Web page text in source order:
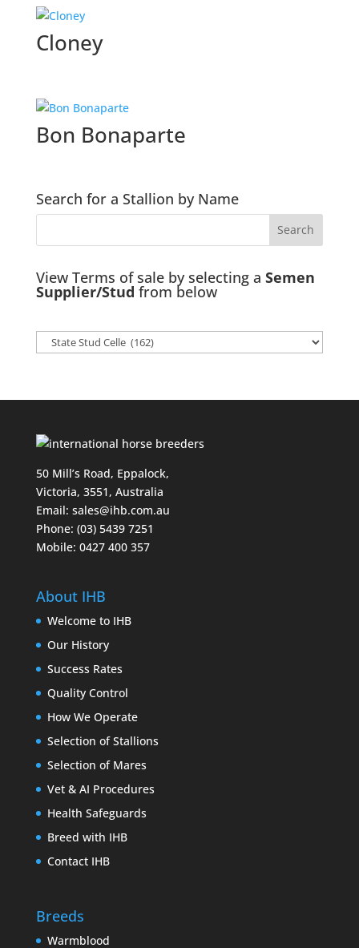
Cloney
Bon Bonaparte
Search for a Stallion by Name
View Terms of sale by selecting a Semen
Supplier/Stud from below
50 Mill’s Road, Eppalock,
Victoria, 3551, Australia
Email: sales@ihb.com.au
Phone: (03) 5439 7251
Mobile: 0427 400 357
About IHB
Welcome to IHB
Our History
Success Rates
Quality Control
How We Operate
Selection of Stallions
Selection of Mares
Vet & AI Procedures
Health Safeguards
Breed with IHB
Contact IHB
Breeds
Warmblood